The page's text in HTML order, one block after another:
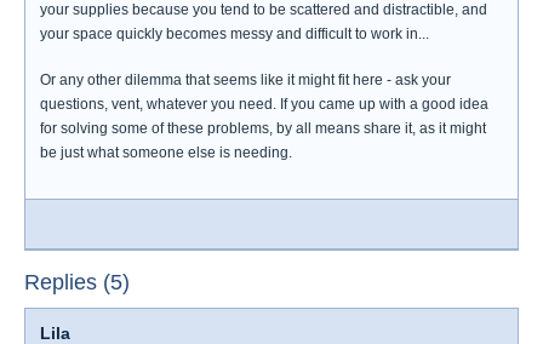
your supplies because you tend to be scattered and distractible, and
your space quickly becomes messy and difficult to work in...
Or any other dilemma that seems like it might fit here - ask your
questions, vent, whatever you need. If you came up with a good idea
for solving some of these problems, by all means share it, as it might
be just what someone else is needing.
Replies (5)
Lila